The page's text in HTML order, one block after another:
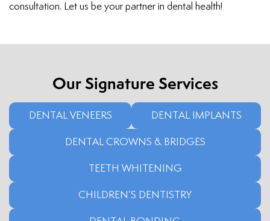
consultation. Let us be your partner in dental health!
Our Signature Services
DENTAL VENEERS DENTAL IMPLANTS
DENTAL CROWNS & BRIDGES
TEETH WHITENING
CHILDREN’S DENTISTRY